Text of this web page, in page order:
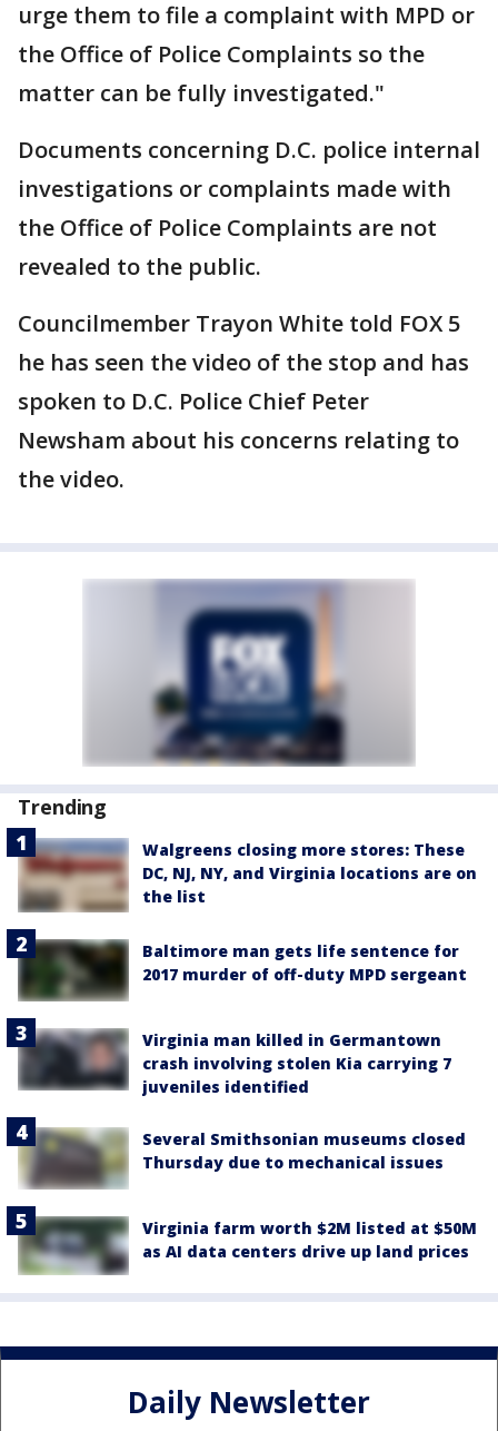
urge them to file a complaint with MPD or
the Office of Police Complaints so the
matter can be fully investigated."
Documents concerning D.C. police internal
investigations or complaints made with
the Office of Police Complaints are not
revealed to the public.
Councilmember Trayon White told FOX 5
he has seen the video of the stop and has
spoken to D.C. Police Chief Peter
Newsham about his concerns relating to
the video.
Trending
Walgreens closing more stores: These
DC, NJ, NY, and Virginia locations are on
the list
Baltimore man gets life sentence for
2017 murder of off-duty MPD sergeant
Virginia man killed in Germantown
crash involving stolen Kia carrying 7
juveniles identified
Several Smithsonian museums closed
Thursday due to mechanical issues
Virginia farm worth $2M listed at $50M
as AI data centers drive up land prices
Daily Newsletter